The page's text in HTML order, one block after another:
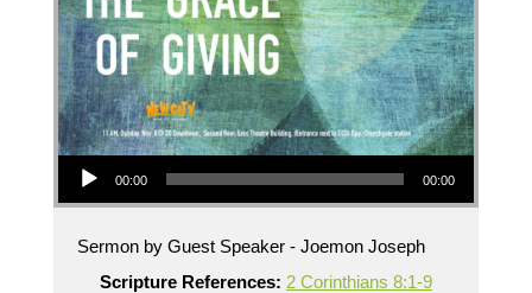
Audio Player
00:00 00:00
Sermon by Guest Speaker - Joemon Joseph
Scripture References: 2 Corinthians 8:1-9